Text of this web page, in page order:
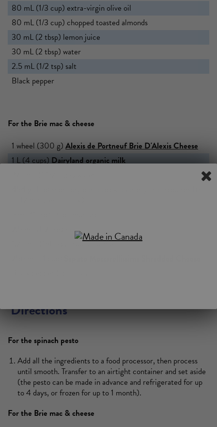
80 mL (1/3 cup) extra-virgin olive oil
80 mL (1/3 cup) chopped toasted almonds
30 mL (2 tbsp) lemon juice
30 mL (2 tbsp) water
2.5 mL (1/2 tsp) salt
Black pepper
For the Brie mac & cheese
1 wheel (300 g) Alexis de PortneufBrie D'Alexis Cheese
1 L (4 cups)Dairylandorganic milk
2.5 mL (1/2 tsp) salt
1.25 mL (1/4 tsp) ground nutmeg
Directions
For the spinach pesto
Add all the ingredients to a food processor, then process
until smooth. Transfer to an airtight container and set aside
(the pesto can be made in advance and refrigerated for up
to 4 days, or frozen for up to 1 month).
For the Brie mac & cheese